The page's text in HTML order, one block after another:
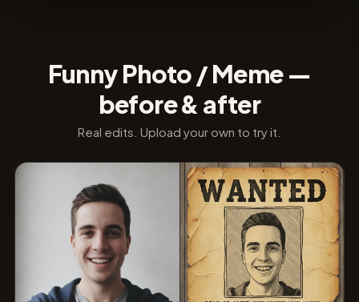
Funny Photo / Meme —
before & after
Real edits. Upload your own to try it.